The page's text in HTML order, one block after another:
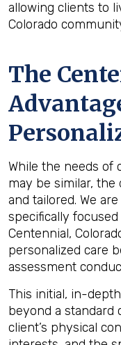
allowing clients to
Colorado
The
While the needs of
may be similar,
and tailored. We
specifically
Centennial,
personalized care
assessment
This initial, in-
beyond a standard
client’s physical